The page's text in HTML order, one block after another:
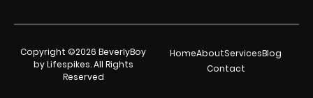
Copyright ©2026 BeverlyBoy
by Lifespikes. All Rights
Reserved
HomeAboutServicesBlog
Contact